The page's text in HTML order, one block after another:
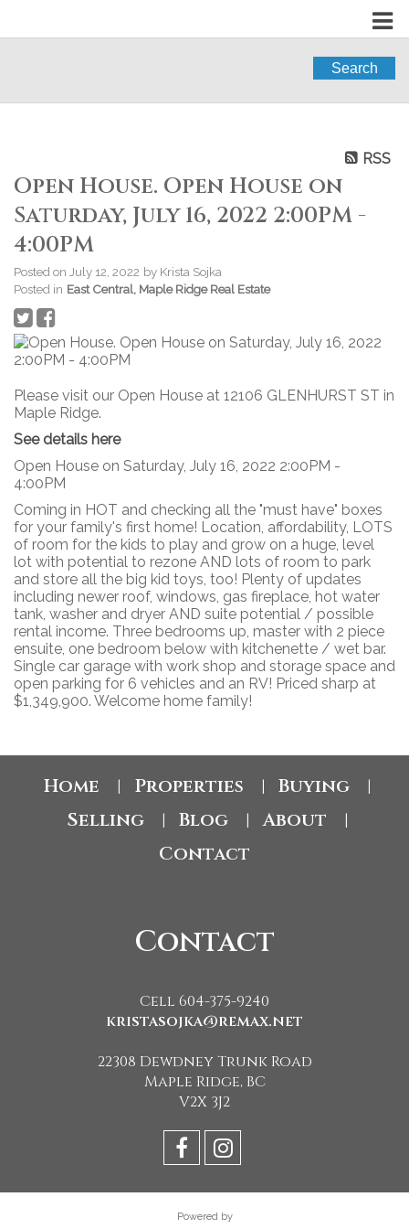
Search
RSS
Open House. Open House on
Saturday, July 16, 2022 2:00PM -
4:00PM
Posted on July 12, 2022 by Krista Sojka
Posted in East Central, Maple Ridge Real Estate
Please visit our Open House at 12106 GLENHURST ST in
Maple Ridge.
See details here
Open House on Saturday, July 16, 2022 2:00PM -
4:00PM
Coming in HOT and checking all the "must have" boxes
for your family's first home! Location, affordability, LOTS
of room for the kids to play and grow on a huge, level
lot with potential to rezone AND lots of room to park
and store all the big kid toys, too! Plenty of updates
including newer roof, windows, gas fireplace, hot water
tank, washer and dryer AND suite potential / possible
rental income. Three bedrooms up, master with 2 piece
ensuite, one bedroom below with kitchenette / wet bar.
Single car garage with work shop and storage space and
open parking for 6 vehicles and an RV! Priced sharp at
$1,349,900. Welcome home family!
Home Properties Buying
Selling Blog About
Contact
Contact
Cell 604-375-9240
kristasojka@remax.net
22308 Dewdney Trunk Road
Maple Ridge, BC
V2X 3J2
Powered by